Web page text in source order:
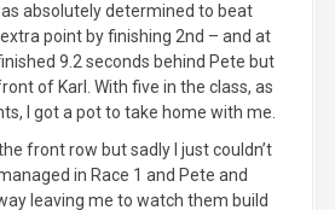
absolutely determined to beat
point by finishing 2nd – and at
9.2 seconds behind Pete but
of Karl. With five in the class, as
I got a pot to take home with me.
front row but sadly I just couldn’t
in Race 1 and Pete and
leaving me to watch them build